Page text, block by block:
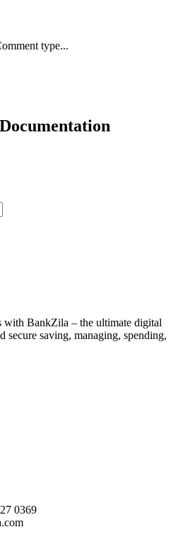
type...
with BankZila – the ultimate digital
secure saving, managing, spending,
0369